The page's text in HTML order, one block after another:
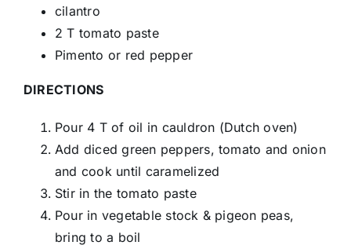
cilantro
2 T tomato paste
Pimento or red pepper
DIRECTIONS
Pour 4 T of oil in cauldron (Dutch oven)
Add diced green peppers, tomato and onion
and cook until caramelized
Stir in the tomato paste
Pour in vegetable stock & pigeon peas,
bring to a boil